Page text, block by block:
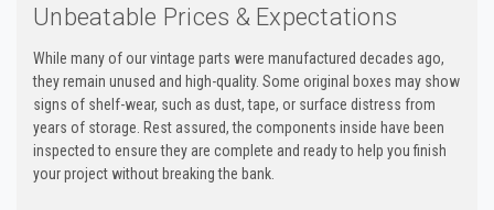
Unbeatable Prices & Expectations
While many of our vintage parts were manufactured decades ago,
they remain unused and high-quality. Some original boxes may show
signs of shelf-wear, such as dust, tape, or surface distress from
years of storage. Rest assured, the components inside have been
inspected to ensure they are complete and ready to help you finish
your project without breaking the bank.